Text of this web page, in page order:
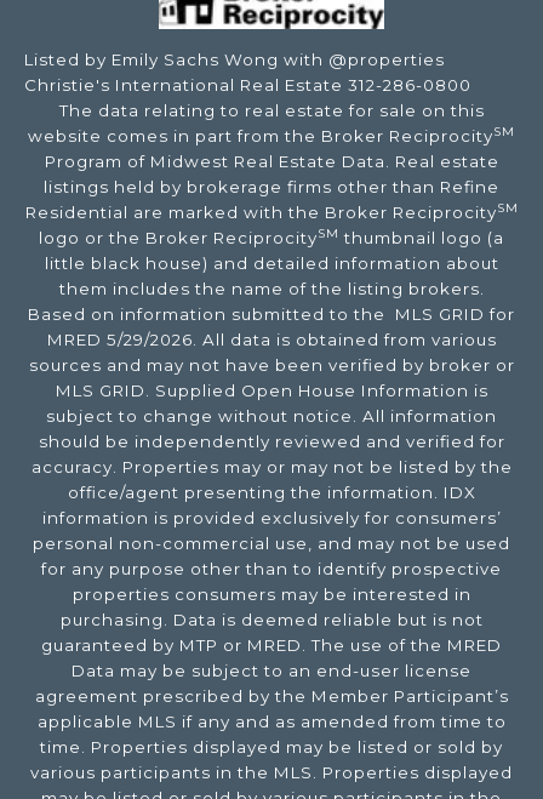
Listed by Emily Sachs Wong with @properties
Christie's International Real Estate 312-286-0800
The data relating to real estate for sale on this
website comes in part from the Broker ReciprocitySM
Program of Midwest Real Estate Data. Real estate
listings held by brokerage firms other than Refine
Residential are marked with the Broker ReciprocitySM
logo or the Broker ReciprocitySM thumbnail logo (a
little black house) and detailed information about
them includes the name of the listing brokers.
Based on information submitted to the MLS GRID for
MRED 5/29/2026. All data is obtained from various
sources and may not have been verified by broker or
MLS GRID. Supplied Open House Information is
subject to change without notice. All information
should be independently reviewed and verified for
accuracy. Properties may or may not be listed by the
office/agent presenting the information. IDX
information is provided exclusively for consumers’
personal non-commercial use, and may not be used
for any purpose other than to identify prospective
properties consumers may be interested in
purchasing. Data is deemed reliable but is not
guaranteed by MTP or MRED. The use of the MRED
Data may be subject to an end-user license
agreement prescribed by the Member Participant’s
applicable MLS if any and as amended from time to
time. Properties displayed may be listed or sold by
various participants in the MLS. Properties displayed